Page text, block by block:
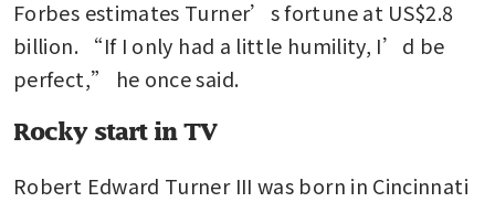
Forbes estimates Turner’s fortune at US$2.8
billion. “If I only had a little humility, I’d be
perfect,” he once said.
Rocky start in TV
Robert Edward Turner III was born in Cincinnati